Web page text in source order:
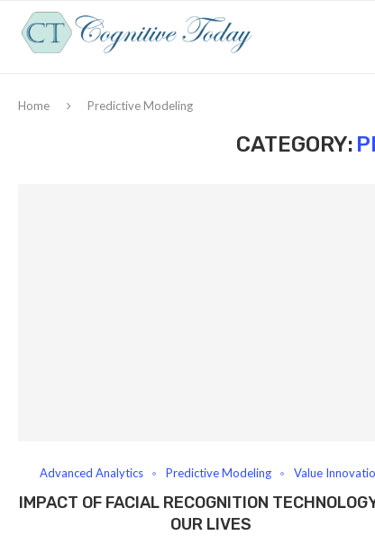
Home Predictive Modeling
CATEGORY:
Advanced Analytics Predictive Modeling Value
IMPACT OF FACIAL RECOGNITION
OUR LIVES